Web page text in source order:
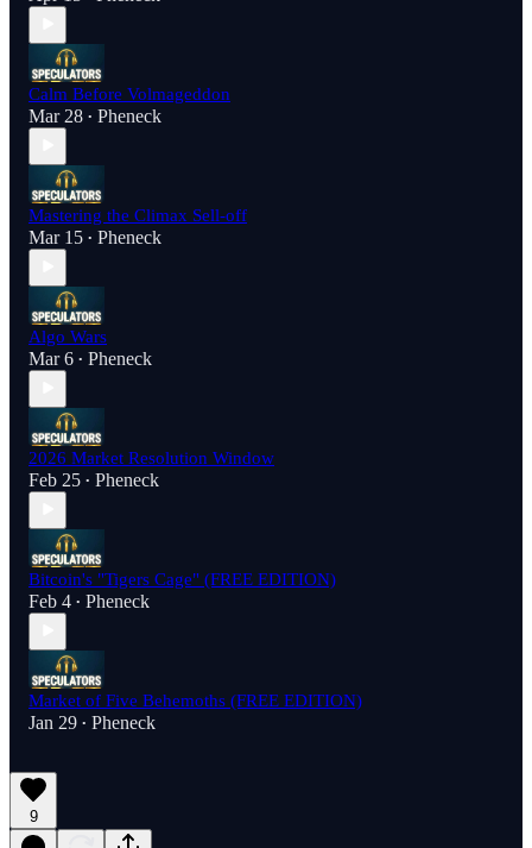
Calm Before Volmageddon
Mar 28 • Pheneck
Mastering the Climax Sell-off
Mar 15 • Pheneck
Algo Wars
Mar 6 • Pheneck
2026 Market Resolution Window
Feb 25 • Pheneck
Bitcoin's "Tigers Cage" (FREE EDITION)
Feb 4 • Pheneck
Market of Five Behemoths (FREE EDITION)
Jan 29 • Pheneck
9